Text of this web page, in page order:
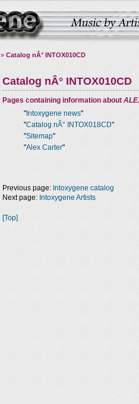
» Catalog nÂ° INTOX010CD
Catalog nÂ° INTOX010CD
Pages containing information about
" Intoxygene news"
"Catalog nÂ° INTOX018CD"
"Sitemap"
"Alex Carter"
Previous page: Intoxygene catalog
Next page: Intoxygene Artists
[Top]